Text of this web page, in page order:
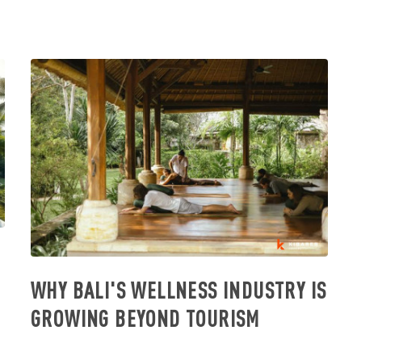
WHY BALI'S WELLNESS INDUSTRY IS
GROWING BEYOND TOURISM